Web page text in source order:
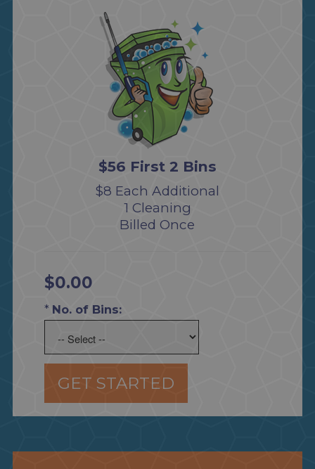
$56 First 2 Bins
$8 Each Additional
1 Cleaning
Billed Once
$0.00
* No. of Bins:
GET STARTED